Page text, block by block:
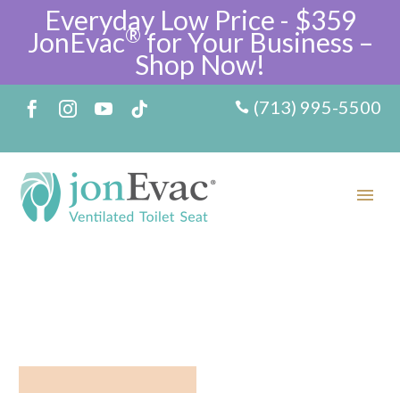
Everyday Low Price - $359
JonEvac®for Your Business –
Shop Now!
(713) 995-5500